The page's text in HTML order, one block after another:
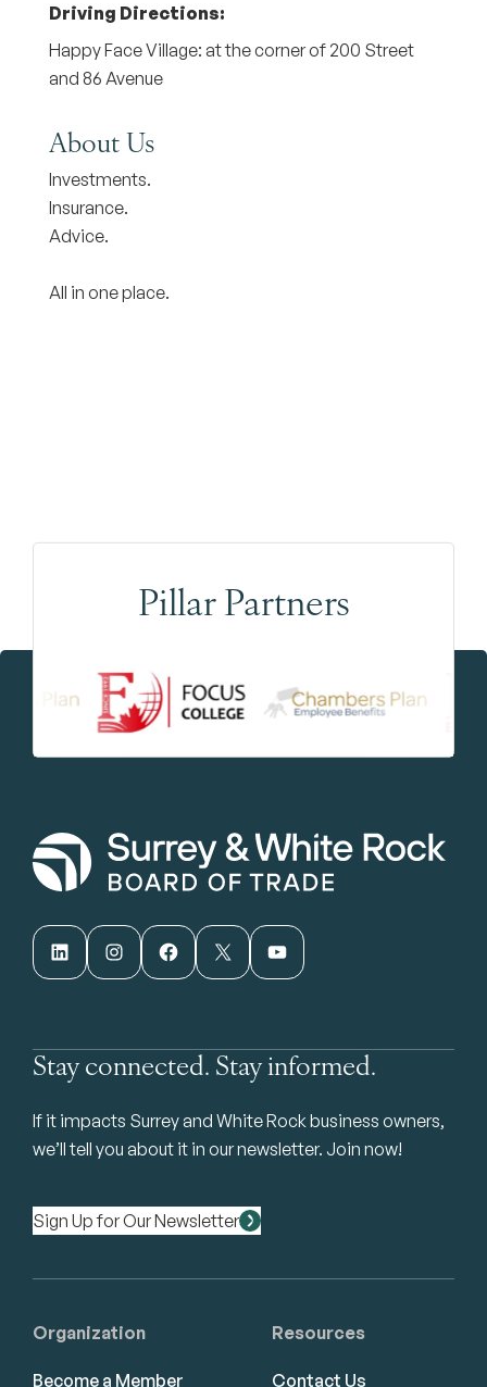
Driving Directions:
Happy Face Village: at the corner of 200 Street
and 86 Avenue
About Us
Investments.
Insurance.
Advice.
All in one place.
Pillar Partners
LinkedIn Instagram Facebook X YouTube
Stay connected. Stay informed.
If it impacts Surrey and White Rock business owners,
we’ll tell you about it in our newsletter. Join now!
Sign Up for Our Newsletter
Organization
Become a Member
Resources
Contact Us